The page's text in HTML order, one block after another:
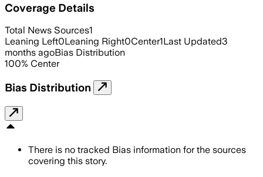
Coverage Details
Total News Sources1
Leaning Left0Leaning Right0Center1Last Updated3
months agoBias Distribution
100% Center
Bias Distribution
There is no tracked Bias information for the sources
covering this story.